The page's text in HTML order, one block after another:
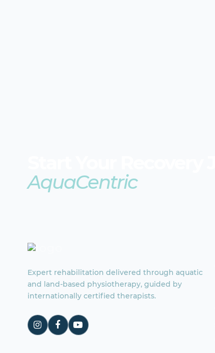
AquaCentric
Expert rehabilitation delivered through aquatic
and land-based physiotherapy, guided by
internationally certified therapists.